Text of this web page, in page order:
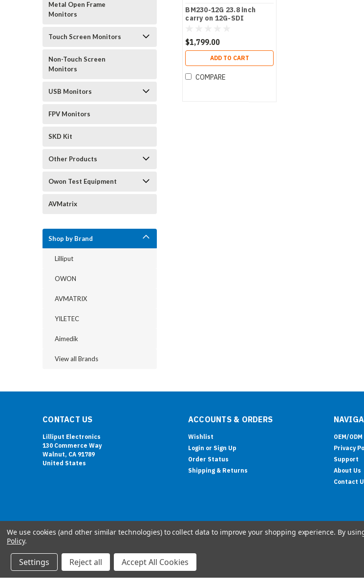
Metal Open Frame
Monitors
Touch Screen Monitors
Non-Touch Screen
Monitors
USB Monitors
FPV Monitors
SKD Kit
Other Products
Owon Test Equipment
AVMatrix
Shop by Brand
Lilliput
OWON
AVMATRIX
YILETEC
Aimedik
View all Brands
BM230-12G 23.8 inch
carry on 12G-SDI
$1,799.00
ADD TO CART
COMPARE
CONTACT US
Lilliput Electronics
130 Commerce Way
Walnut, CA 91789
United States
ACCOUNTS & ORDERS
Wishlist
Login or Sign Up
Order Status
Shipping & Returns
OEM/ODM
Privacy
Support
About Us
Contact
© LILLIPUT Retail Website | Sitemap
| PremiumBigCommerceTheme byLone Star Templates
We use cookies (and other similar technologies) to collect data to improve your shopping experience. By
Policy.
Settings Reject all Accept All Cookies